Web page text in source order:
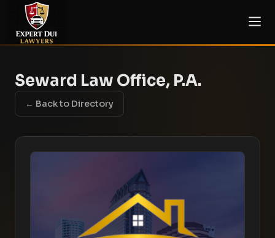
Seward Law Office, P.A.
← Back to Directory